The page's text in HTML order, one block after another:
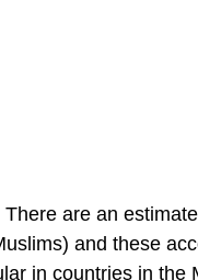
are an
and these
in countries in